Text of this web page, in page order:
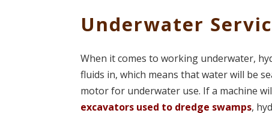
Underwater
When it comes to working underwater,
fluids in, which means that water will be
motor for underwater use. If a machine
excavators used to dredge swamps,